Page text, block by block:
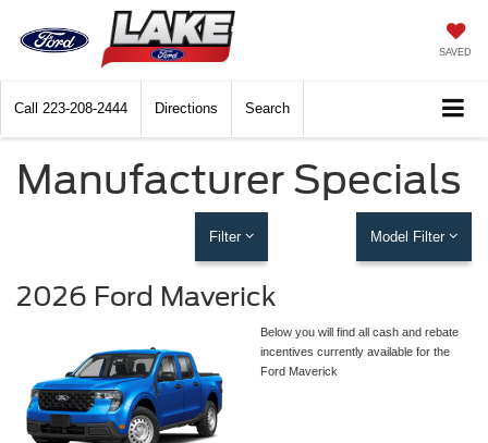
SAVED
Call 223-208-2444 Directions Search
Manufacturer Specials
Filter Model Filter
2026 Ford Maverick
Below you will find all cash and rebate
incentives currently available for the
Ford Maverick